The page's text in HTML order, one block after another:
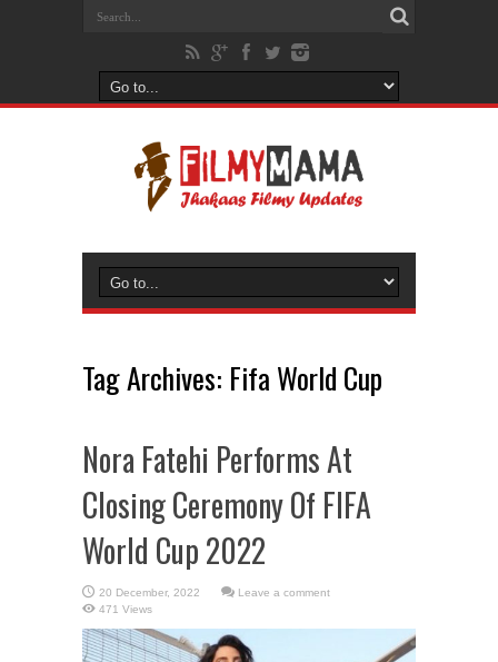
Tag Archives: Fifa World Cup
Nora Fatehi Performs At
Closing Ceremony Of FIFA
World Cup 2022
Leave a comment
471 Views